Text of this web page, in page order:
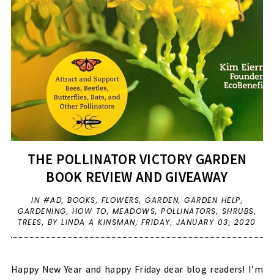
THE POLLINATOR VICTORY GARDEN
BOOK REVIEW AND GIVEAWAY
IN #AD, BOOKS, FLOWERS, GARDEN, GARDEN HELP,
GARDENING, HOW TO, MEADOWS, POLLINATORS, SHRUBS,
TREES, BY LINDA A KINSMAN, FRIDAY, JANUARY 03, 2020
Happy New Year and happy Friday dear blog readers! I’m